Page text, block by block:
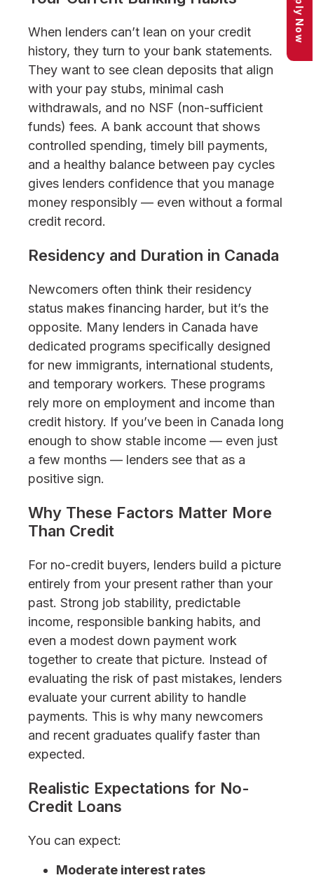
Apply Now
When lenders can’t lean on your credit
history, they turn to your bank statements.
They want to see clean deposits that align
with your pay stubs, minimal cash
withdrawals, and no NSF (non-sufficient
funds) fees. A bank account that shows
controlled spending, timely bill payments,
and a healthy balance between pay cycles
gives lenders confidence that you manage
money responsibly — even without a formal
credit record.
Residency and Duration in Canada
Newcomers often think their residency
status makes financing harder, but it’s the
opposite. Many lenders in Canada have
dedicated programs specifically designed
for new immigrants, international students,
and temporary workers. These programs
rely more on employment and income than
credit history. If you’ve been in Canada long
enough to show stable income — even just
a few months — lenders see that as a
positive sign.
Why These Factors Matter More
Than Credit
For no-credit buyers, lenders build a picture
entirely from your present rather than your
past. Strong job stability, predictable
income, responsible banking habits, and
even a modest down payment work
together to create that picture. Instead of
evaluating the risk of past mistakes, lenders
evaluate your current ability to handle
payments. This is why many newcomers
and recent graduates qualify faster than
expected.
Realistic Expectations for No-
Credit Loans
You can expect:
Moderate interest rates